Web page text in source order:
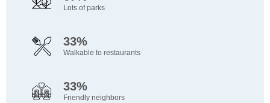
Lots of parks
33%
Walkable to restaurants
33%
Friendly neighbors